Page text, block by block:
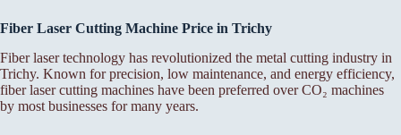
Fiber Laser Cutting Machine Price in Trichy
Fiber laser technology has revolutionized the metal cutting industry in
Trichy. Known for precision, low maintenance, and energy efficiency,
fiber laser cutting machines have been preferred over CO₂ machines
by most businesses for many years.